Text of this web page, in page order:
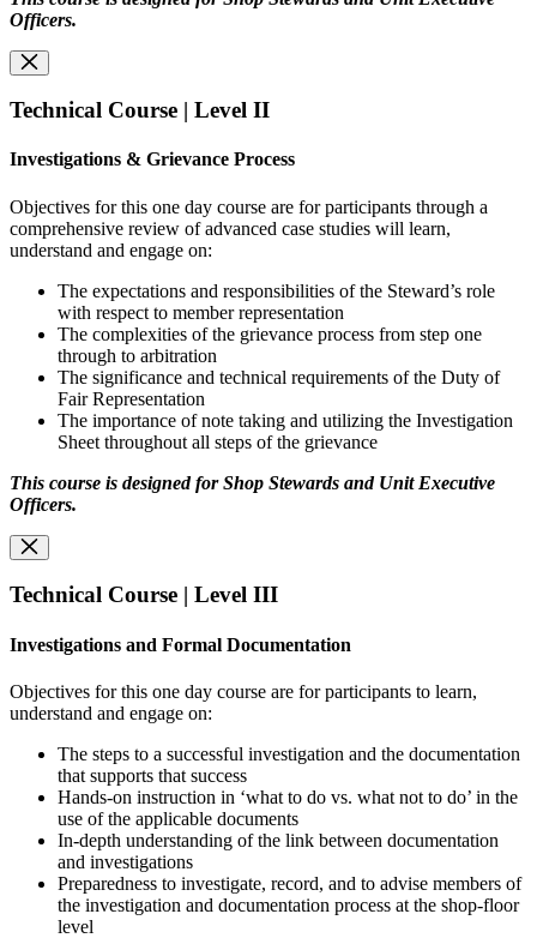
Officers.
Technical Course | Level II
Investigations & Grievance Process
Objectives for this one day course are for participants through a
comprehensive review of advanced case studies will learn,
understand and engage on:
The expectations and responsibilities of the Steward’s role
with respect to member representation
The complexities of the grievance process from step one
through to arbitration
The significance and technical requirements of the Duty of
Fair Representation
The importance of note taking and utilizing the Investigation
Sheet throughout all steps of the grievance
This course is designed for Shop Stewards and Unit Executive
Officers.
Technical Course | Level III
Investigations and Formal Documentation
Objectives for this one day course are for participants to learn,
understand and engage on:
The steps to a successful investigation and the documentation
that supports that success
Hands-on instruction in ‘what to do vs. what not to do’ in the
use of the applicable documents
In-depth understanding of the link between documentation
and investigations
Preparedness to investigate, record, and to advise members of
the investigation and documentation process at the shop-floor
level